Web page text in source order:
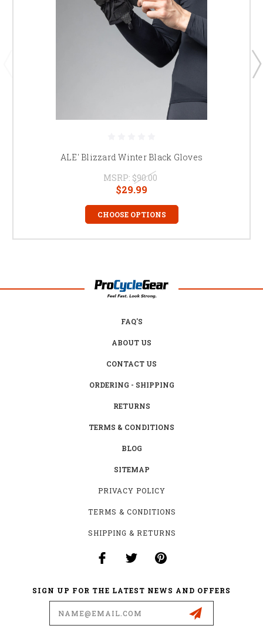
ALE' Blizzard Winter Black Gloves
MSRP: $90.00
$29.99
CHOOSE OPTIONS
FAQ'S
ABOUT US
CONTACT US
ORDERING - SHIPPING
RETURNS
TERMS & CONDITIONS
BLOG
SITEMAP
PRIVACY POLICY
TERMS & CONDITIONS
SHIPPING & RETURNS
SIGN UP FOR THE LATEST NEWS AND OFFERS